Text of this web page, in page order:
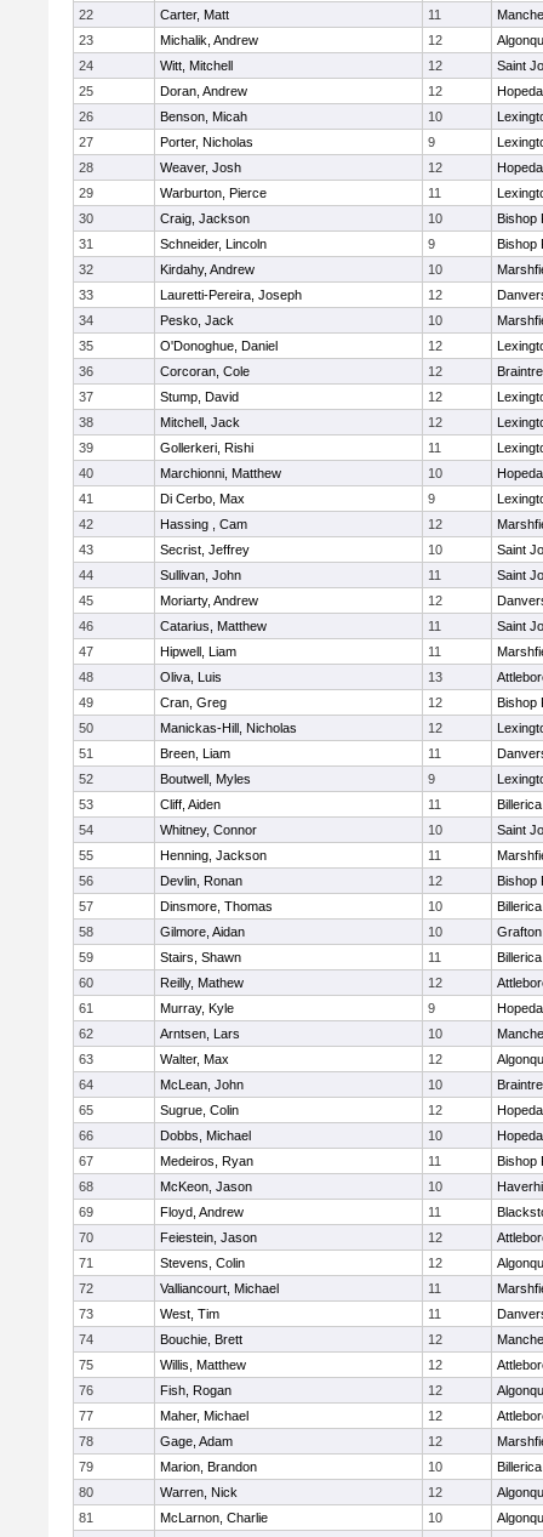
22
Carter, Matt 11
23
Michalik, Andrew 12
24
Witt, Mitchell 12
Saint
25
Doran, Andrew 12
26
Benson, Micah 10
27
Porter, Nicholas 9
28
Weaver, Josh 12
29
Warburton, Pierce 11
30
Craig, Jackson 10
Bishop
31
Schneider, Lincoln 9
Bishop
32
Kirdahy, Andrew 10
33
Lauretti-Pereira, Joseph 12
34
Pesko, Jack 10
35
O'Donoghue, Daniel 12
36
Corcoran, Cole 12
37
Stump, David 12
38
Mitchell, Jack 12
39
Gollerkeri, Rishi 11
40
Marchionni, Matthew 10
41
Di Cerbo, Max 9
42
Hassing , Cam 12
43
Secrist, Jeffrey 10
Saint
44
Sullivan, John 11
Saint
45
Moriarty, Andrew 12
46
Catarius, Matthew 11
Saint
47
Hipwell, Liam 11
48
Oliva, Luis 13
49
Cran, Greg 12
Bishop
50
Manickas-Hill, Nicholas 12
51
Breen, Liam 11
52
Boutwell, Myles 9
53
Cliff, Aiden 11
Billerica
54
Whitney, Connor 10
Saint
55
Henning, Jackson 11
56
Devlin, Ronan 12
Bishop
57
Dinsmore, Thomas 10
Billerica
58
Gilmore, Aidan 10
Grafton
59
Stairs, Shawn 11
Billerica
60
Reilly, Mathew 12
61
Murray, Kyle 9
62
Arntsen, Lars 10
63
Walter, Max 12
64
McLean, John 10
65
Sugrue, Colin 12
66
Dobbs, Michael 10
67
Medeiros, Ryan 11
Bishop
68
McKeon, Jason 10
69
Floyd, Andrew 11
70
Feiestein, Jason 12
71
Stevens, Colin 12
72
Valliancourt, Michael 11
73
West, Tim 11
74
Bouchie, Brett 12
75
Willis, Matthew 12
76
Fish, Rogan 12
77
Maher, Michael 12
78
Gage, Adam 12
79
Marion, Brandon 10
Billerica
80
Warren, Nick 12
81
McLarnon, Charlie 10